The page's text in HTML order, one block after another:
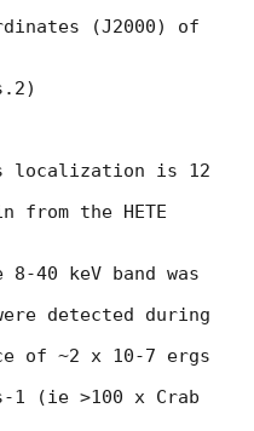
(J2000) of
localization is 12
from the HETE
40 keV band was
detected during
of ~2 x 10-7 ergs
1 (ie >100 x Crab